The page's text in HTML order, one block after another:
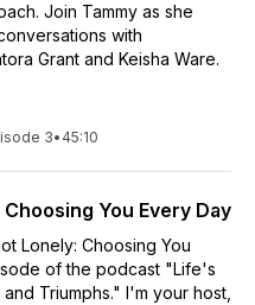
Join Tammy as she
with
Grant and Keisha Ware.
3• 45:10
You Every Day
Lonely: Choosing You
of the podcast "Life's
Triumphs." I'm your host,